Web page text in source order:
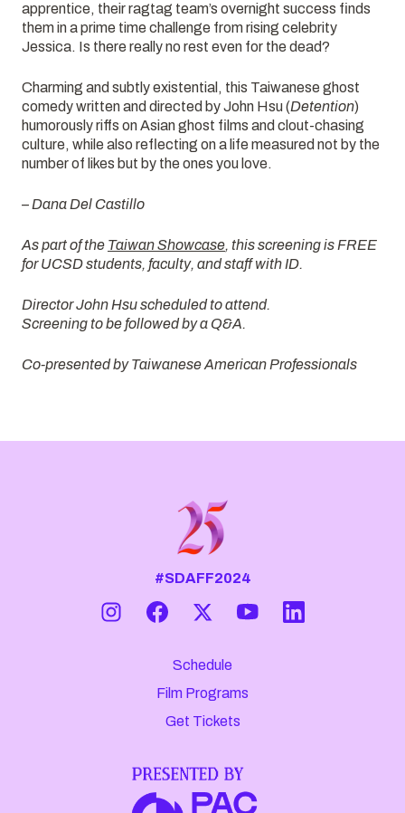
apprentice, their ragtag team’s overnight success finds
them in a prime time challenge from rising celebrity
Jessica. Is there really no rest even for the dead?
Charming and subtly existential, this Taiwanese ghost
comedy written and directed by John Hsu (Detention)
humorously riffs on Asian ghost films and clout-chasing
culture, while also reflecting on a life measured not by the
number of likes but by the ones you love.
– Dana Del Castillo
As part of the Taiwan Showcase, this screening is FREE
for UCSD students, faculty, and staff with ID.
Director John Hsu scheduled to attend.
Screening to be followed by a Q&A.
Co-presented by Taiwanese American Professionals
#SDAFF2024
Schedule
Film Programs
Get Tickets